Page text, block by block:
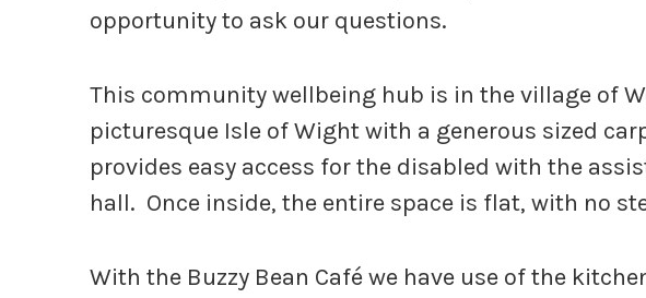
opportunity to ask our questions.
This community wellbeing hub is in the village of
picturesque Isle of Wight with a generous sized
provides easy access for the disabled with the
hall. Once inside, the entire space is flat, with no
With the Buzzy Bean Café we have use of the